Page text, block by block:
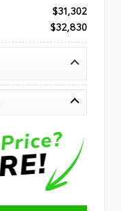
$31,302
$32,830